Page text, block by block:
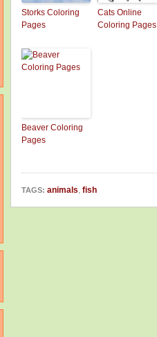
Storks Coloring
Pages
Cats Online
Coloring Pages
Beaver Coloring
Pages
TAGS: animals, fish